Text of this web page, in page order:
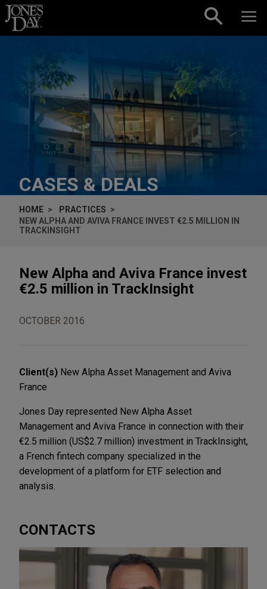
Skip to content
CASES & DEALS
HOME
PRACTICES
NEW ALPHA AND AVIVA FRANCE INVEST €2.5 MILLION IN
TRACKINSIGHT
New Alpha and Aviva France invest
€2.5 million in TrackInsight
OCTOBER 2016
Client(s) New Alpha Asset Management and Aviva
France
Jones Day represented New Alpha Asset
Management and Aviva France in connection with their
€2.5 million (US$2.7 million) investment in TrackInsight,
a French fintech company specialized in the
development of a platform for ETF selection and
analysis.
CONTACTS